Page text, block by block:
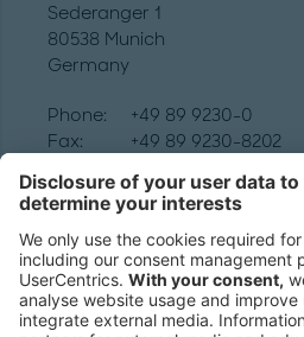
Sederanger 1
80538 Munich
Germany
Phone:
+49 89 9230-0
Fax:
+49 89 9230-8202
NEWSROOM
LEGAL